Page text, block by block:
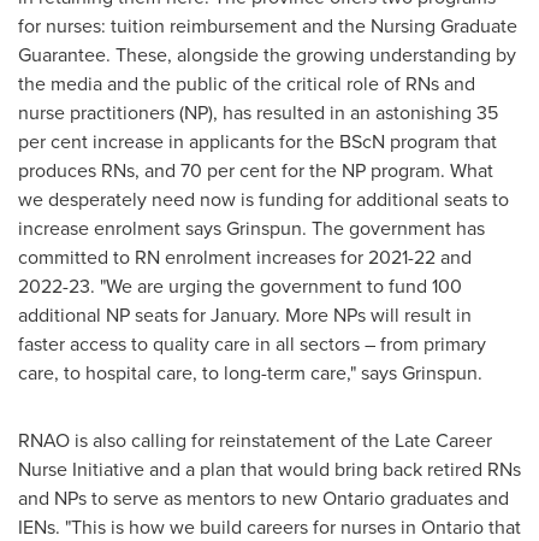
for nurses: tuition reimbursement and the Nursing Graduate
Guarantee. These, alongside the growing understanding by
the media and the public of the critical role of RNs and
nurse practitioners (NP), has resulted in an astonishing 35
per cent increase in applicants for the BScN program that
produces RNs, and 70 per cent for the NP program. What
we desperately need now is funding for additional seats to
increase enrolment says Grinspun. The government has
committed to RN enrolment increases for 2021-22 and
2022-23. "We are urging the government to fund 100
additional NP seats for January. More NPs will result in
faster access to quality care in all sectors – from primary
care, to hospital care, to long-term care," says Grinspun.
RNAO is also calling for reinstatement of the Late Career
Nurse Initiative and a plan that would bring back retired RNs
and NPs to serve as mentors to newOntariograduates and
IENs. "This is how we build careers for nurses in Ontariothat